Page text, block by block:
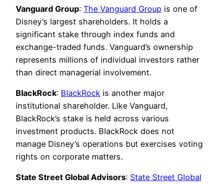
Vanguard Group: The Vanguard Group is one of
Disney’s largest shareholders. It holds a
significant stake through index funds and
exchange-traded funds. Vanguard’s ownership
represents millions of individual investors rather
than direct managerial involvement.
BlackRock: BlackRock is another major
institutional shareholder. Like Vanguard,
BlackRock’s stake is held across various
investment products. BlackRock does not
manage Disney’s operations but exercises voting
rights on corporate matters.
State Street Global Advisors: State Street Global